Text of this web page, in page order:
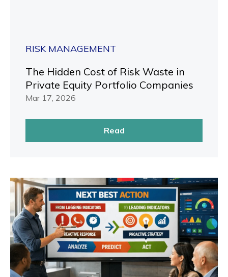
RISK MANAGEMENT
The Hidden Cost of Risk Waste in
Private Equity Portfolio Companies
Mar 17, 2026
Read